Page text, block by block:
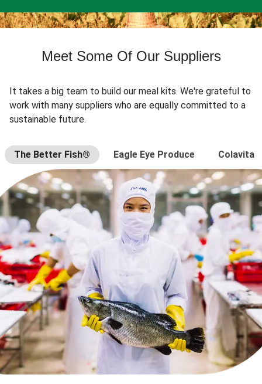
Meet Some Of Our Suppliers
It takes a big team to build our meal kits. We're grateful to
work with many suppliers who are equally committed to a
sustainable future.
The Better Fish® Eagle Eye Produce Colavita